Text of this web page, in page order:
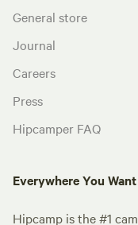
General store
Journal
Careers
Press
Hipcamper FAQ
Everywhere You
Hipcamp is the #1